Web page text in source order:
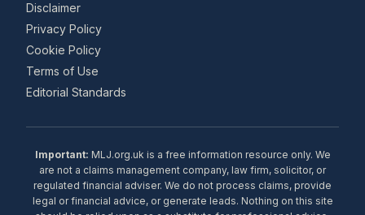
Disclaimer
Privacy Policy
Cookie Policy
Terms of Use
Editorial Standards
Important: MLJ.org.uk is a free information resource only. We
are not a claims management company, law firm, solicitor, or
regulated financial adviser. We do not process claims, provide
legal or financial advice, or generate leads. Nothing on this site